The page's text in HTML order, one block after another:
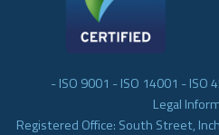
- ISO 9001 - ISO 14001 - ISO
Legal
Registered Office: South Street,